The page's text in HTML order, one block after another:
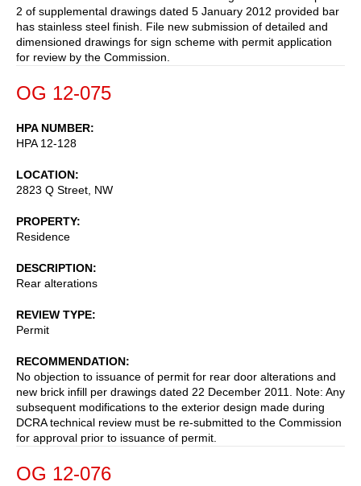
2 of supplemental drawings dated 5 January 2012 provided bar
has stainless steel finish. File new submission of detailed and
dimensioned drawings for sign scheme with permit application
for review by the Commission.
OG 12-075
HPA NUMBER
HPA 12-128
LOCATION
2823 Q Street, NW
PROPERTY
Residence
DESCRIPTION
Rear alterations
REVIEW TYPE
Permit
RECOMMENDATION
No objection to issuance of permit for rear door alterations and
new brick infill per drawings dated 22 December 2011. Note: Any
subsequent modifications to the exterior design made during
DCRA technical review must be re-submitted to the Commission
for approval prior to issuance of permit.
OG 12-076